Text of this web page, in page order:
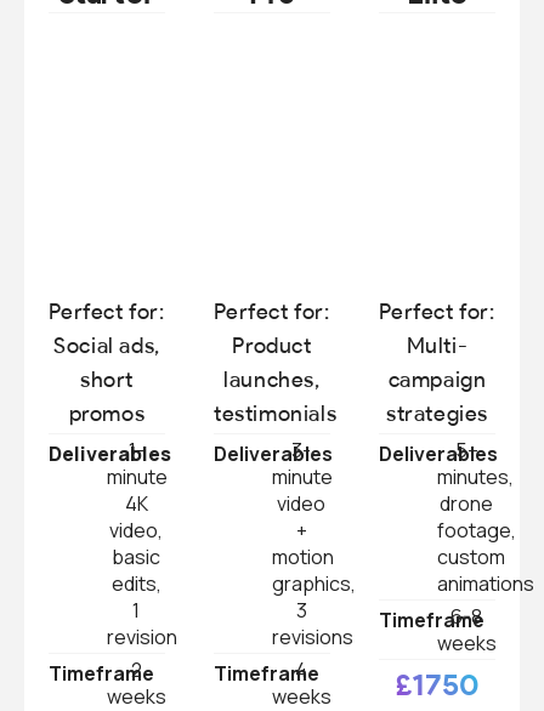
Perfect for:
Social ads,
short
promos
Deliverables
1-
minute
4K
video,
basic
edits,
1
revision
Timeframe
2
weeks
Perfect for:
Product
launches,
testimonials
Deliverables
3-
minute
video
+
motion
graphics,
3
revisions
Timeframe
4
weeks
Perfect for:
Multi-
campaign
strategies
Deliverables
5+
minutes,
drone
footage,
custom
animations
Timeframe
6-8
weeks
£1750